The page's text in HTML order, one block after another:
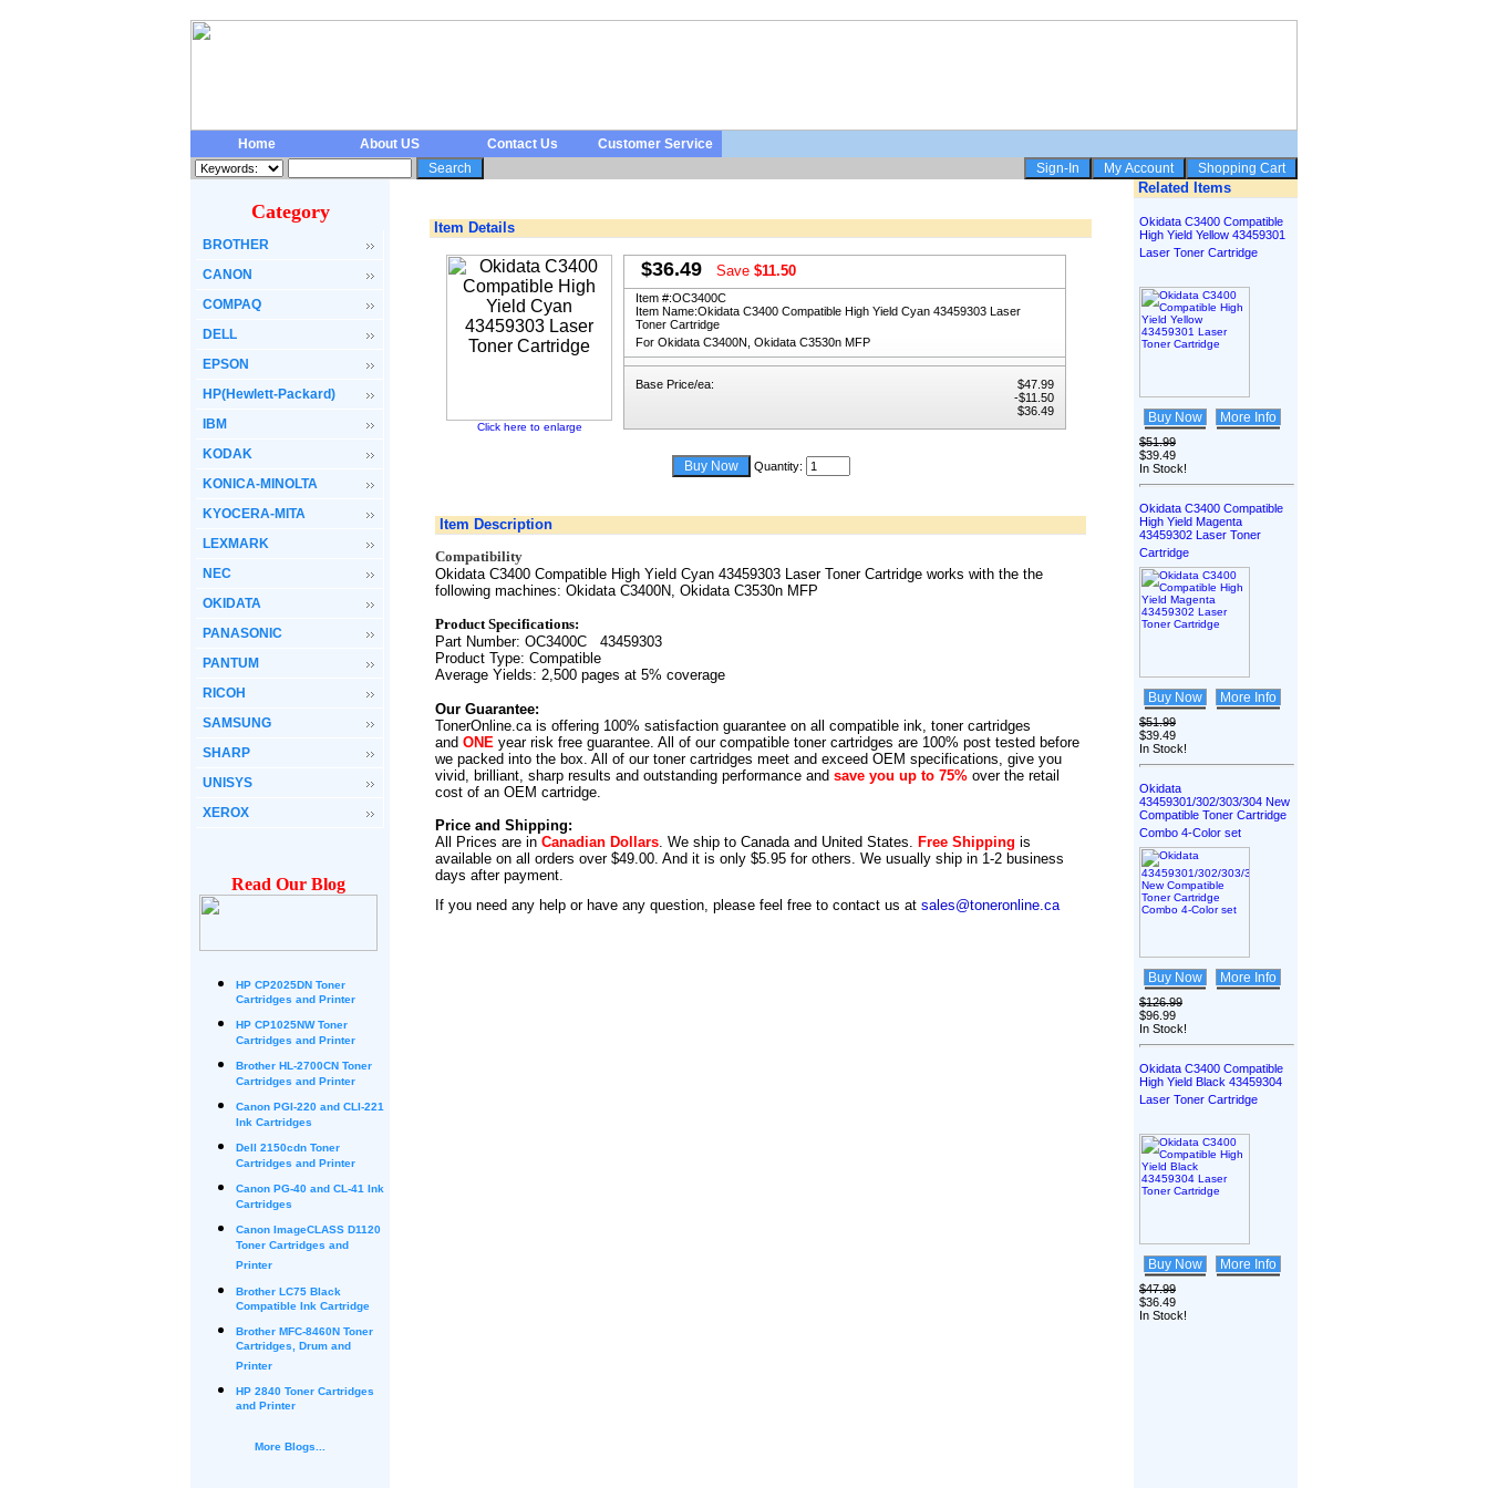
Home About US Contact Us Customer Service
Category
BROTHER
CANON
COMPAQ
DELL
EPSON
HP(Hewlett-Packard)
IBM
KODAK
KONICA-MINOLTA
KYOCERA-MITA
LEXMARK
NEC
OKIDATA
PANASONIC
PANTUM
RICOH
SAMSUNG
SHARP
UNISYS
XEROX
Read Our Blog
HP CP2025DN Toner
Cartridges and Printer
HP CP1025NW Toner
Cartridges and Printer
Brother HL-2700CN Toner
Cartridges and Printer
Canon PGI-220 and CLI-221
Ink Cartridges
Dell 2150cdn Toner
Cartridges and Printer
Canon PG-40 and CL-41 Ink
Cartridges
Canon ImageCLASS D1120
Toner Cartridges and
Printer
Brother LC75 Black
Compatible Ink Cartridge
Brother MFC-8460N Toner
Cartridges, Drum and
Printer
HP 2840 Toner Cartridges
and Printer
More Blogs...
Item Details
Click here to enlarge
$36.49 Save $11.50
Item #:OC3400C
Item Name:Okidata C3400 Compatible High Yield Cyan 43459303 Laser
Toner Cartridge
For Okidata C3400N, Okidata C3530n MFP
Base Price/ea:
$47.99
-$11.50
$36.49
Quantity:
Item Description
Compatibility
Okidata C3400 Compatible High Yield Cyan 43459303 Laser Toner Cartridge works with the the
following machines: Okidata C3400N, Okidata C3530n MFP
Product Specifications:
Part Number: OC3400C 43459303
Product Type: Compatible
Average Yields: 2,500 pages at 5% coverage
Our Guarantee:
TonerOnline.ca is offering 100% satisfaction guarantee on all compatible ink, toner cartridges
and ONE year risk free guarantee. All of our compatible toner cartridges are 100% post tested before
we packed into the box. All of our toner cartridges meet and exceed OEM specifications, give you
vivid, brilliant, sharp results and outstanding performance and save you up to 75% over the retail
cost of an OEM cartridge.
Price and Shipping:
All Prices are in Canadian Dollars. We ship to Canadaand United States. Free Shipping is
available on all orders over $49.00. And it is only $5.95 for others. We usually ship in 1-2 business
days after payment.
If you need any help or have any question, please feel free to contact us at sales@toneronline.ca
Related Items
Okidata C3400 Compatible
High Yield Yellow 43459301
Laser Toner Cartridge
Buy Now More Info
$51.99
$39.49
In Stock!
Okidata C3400 Compatible
High Yield Magenta
43459302 Laser Toner
Cartridge
Buy Now More Info
$51.99
$39.49
In Stock!
Okidata
43459301/302/303/304 New
Compatible Toner Cartridge
Combo 4-Color set
Buy Now More Info
$126.99
$96.99
In Stock!
Okidata C3400 Compatible
High Yield Black 43459304
Laser Toner Cartridge
Buy Now More Info
$47.99
$36.49
In Stock!